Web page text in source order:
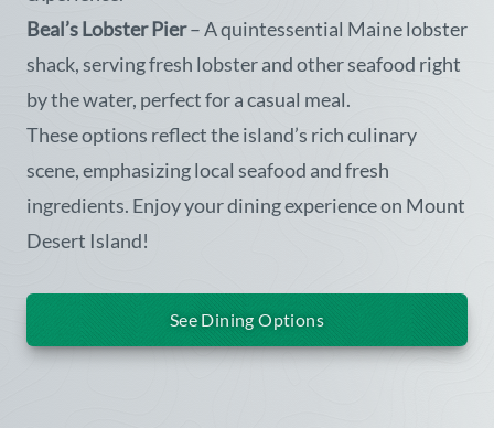
Beal’s Lobster Pier– A quintessential Maine lobster
shack, serving fresh lobster and other seafood right
by the water, perfect for a casual meal.
These options reflect the island’s rich culinary
scene, emphasizing local seafood and fresh
ingredients. Enjoy your dining experience on Mount
Desert Island!
See Dining Options